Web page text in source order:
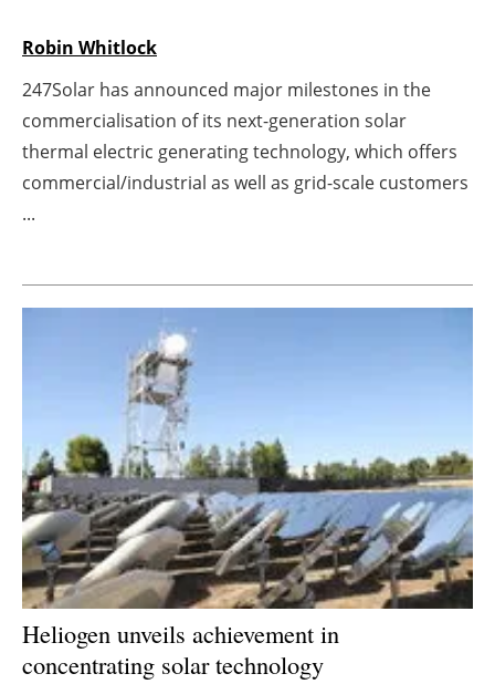
Agenda
Directory
Jobs
Robin Whitlock
247Solar has announced major milestones in the
commercialisation of its next-generation solar
thermal electric generating technology, which offers
commercial/industrial as well as grid-scale customers
...
Heliogen unveils achievement in
concentrating solar technology